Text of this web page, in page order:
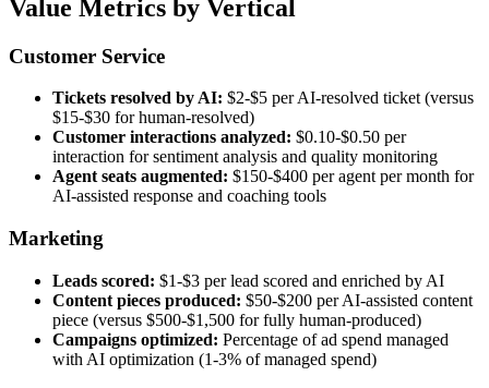
Value Metrics by Vertical
Customer Service
Tickets resolved by AI: $2-$5 per AI-resolved ticket (versus
$15-$30 for human-resolved)
Customer interactions analyzed: $0.10-$0.50 per
interaction for sentiment analysis and quality monitoring
Agent seats augmented: $150-$400 per agent per month for
AI-assisted response and coaching tools
Marketing
Leads scored: $1-$3 per lead scored and enriched by AI
Content pieces produced: $50-$200 per AI-assisted content
piece (versus $500-$1,500 for fully human-produced)
Campaigns optimized: Percentage of ad spend managed
with AI optimization (1-3% of managed spend)